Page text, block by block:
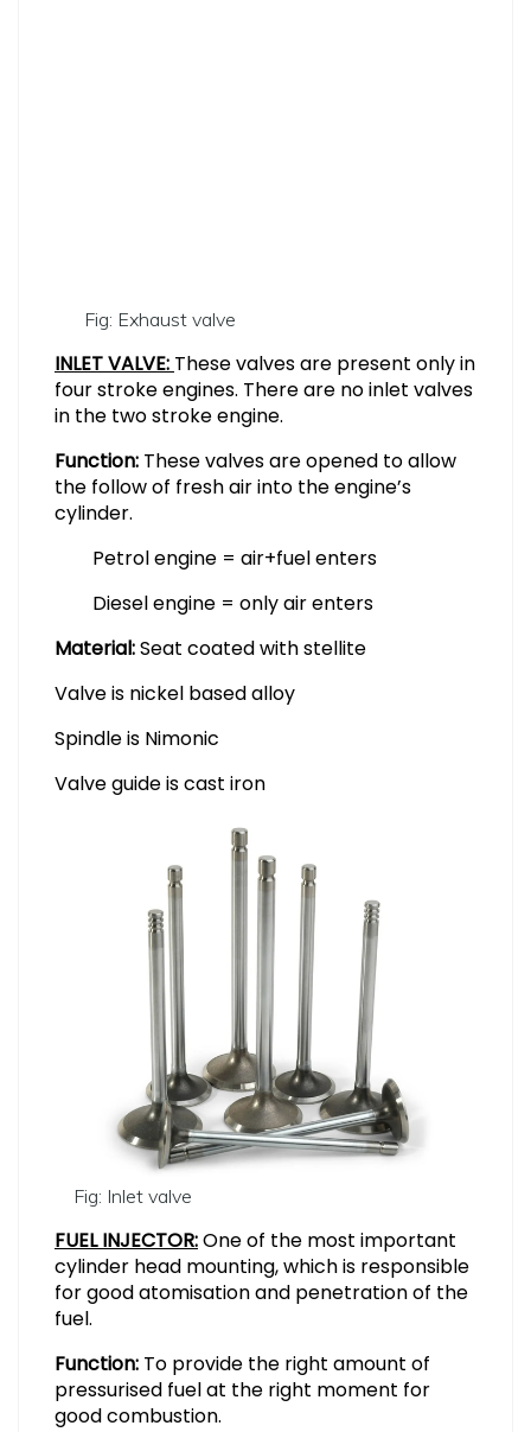
Fig: Exhaust valve
INLET VALVE: These valves are present only in
four stroke engines. There are no inlet valves
in the two stroke engine.
Function: These valves are opened to allow
the follow of fresh air into the engine’s
cylinder.
Petrol engine = air+fuel enters
Diesel engine = only air enters
Material:Seat coated with stellite
Valve is nickel based alloy
Spindle is Nimonic
Valve guide is cast iron
Fig: Inlet valve
FUEL INJECTOR:One of the most important
cylinder head mounting, which is responsible
for good atomisation and penetration of the
fuel.
Function: To provide the right amount of
pressurised fuel at the right moment for
good combustion.